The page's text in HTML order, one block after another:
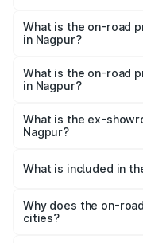
Nagpur is ₹2.05 lakhs
What is the on-road
in Nagpur?
₹65.18 lakhs Lakh in
What is the on-road
in Nagpur?
₹55.62 lakhs Lakh in
What is the ex-
Nagpur?
Nagpur is ₹46.99
What is included in
charges, insurance,
accessories.
Why does the on-
cities?